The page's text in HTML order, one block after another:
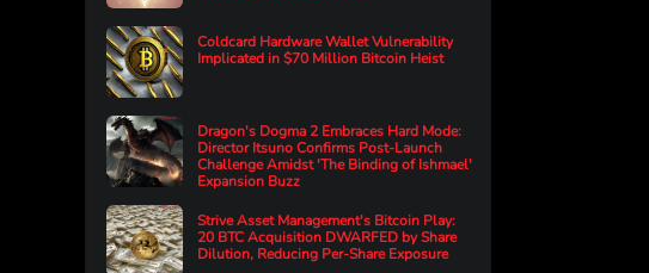
Coldcard Hardware Wallet Vulnerability
Implicated in $70 Million Bitcoin Heist
Dragon's Dogma 2 Embraces Hard Mode:
Director Itsuno Confirms Post-Launch
Challenge Amidst 'The Binding of Ishmael'
Expansion Buzz
Strive Asset Management's Bitcoin Play:
20 BTC Acquisition DWARFED by Share
Dilution, Reducing Per-Share Exposure